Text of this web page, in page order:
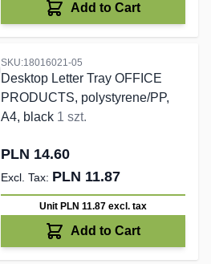
Add to Cart
SKU:18016021-05
Desktop Letter Tray OFFICE
PRODUCTS, polystyrene/PP,
A4, black 1 szt.
PLN 14.60
PLN 11.87
Unit PLN 11.87 excl. tax
Add to Cart